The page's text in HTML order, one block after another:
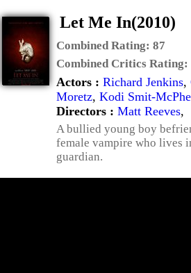
Let Me In(2010)
Combined Rating: 87
Combined Critics Rating:
Actors : Richard Jenkins,
Moretz, Kodi Smit-
Directors : Matt Reeves,
A bullied young boy
female vampire who lives
guardian.